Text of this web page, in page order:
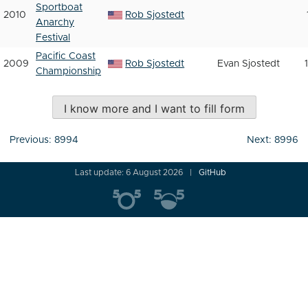
2010
Sportboat
Anarchy
Festival
Rob Sjostedt
2009
Pacific Coast
Championship
Rob Sjostedt Evan Sjostedt
I know more and I want to fill form
Post
Previous: 8994 Next: 8996
Last update: 6 August 2026 GitHub